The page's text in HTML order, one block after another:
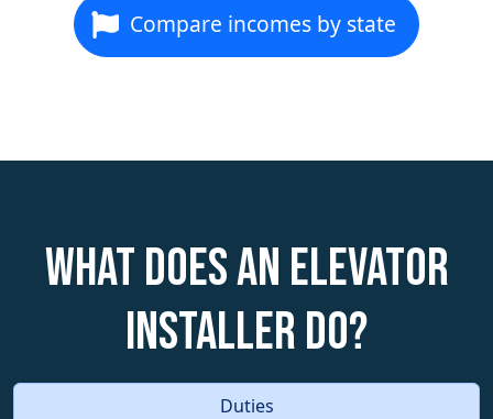
Compare incomes by state
What does an Elevator
Installer do?
Duties